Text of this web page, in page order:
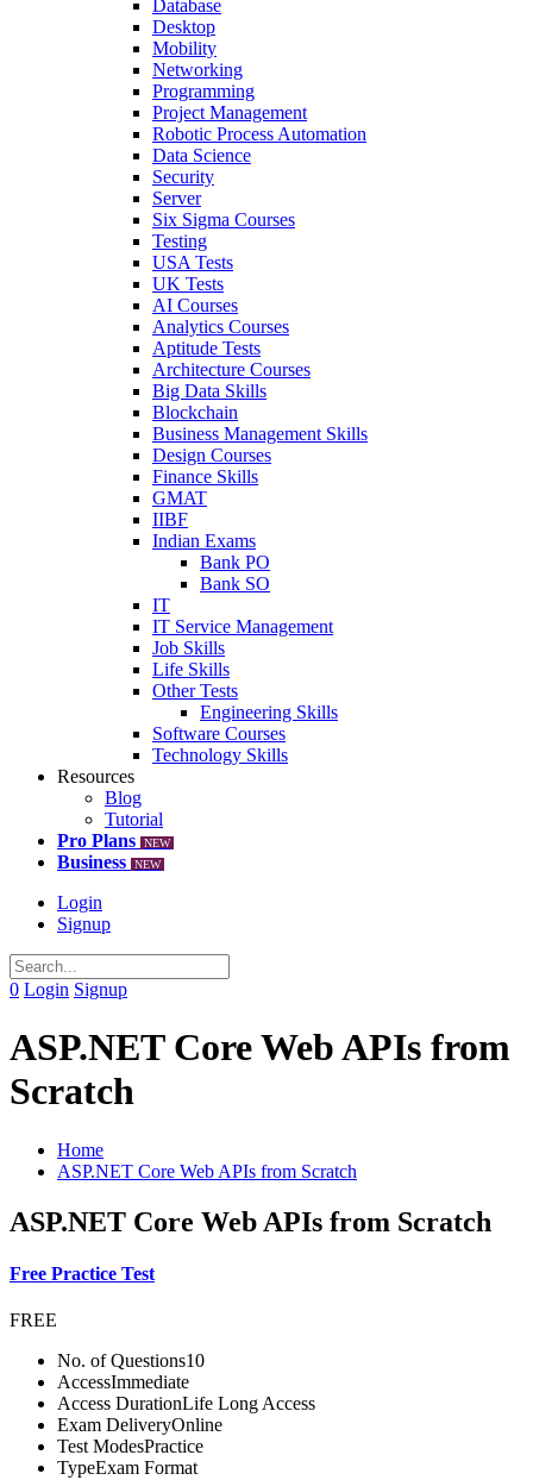
Database
Desktop
Mobility
Networking
Programming
Project Management
Robotic Process Automation
Data Science
Security
Server
Six Sigma Courses
Testing
USA Tests
UK Tests
AI Courses
Analytics Courses
Aptitude Tests
Architecture Courses
Big Data Skills
Blockchain
Business Management Skills
Design Courses
Finance Skills
GMAT
IIBF
Indian Exams
Bank PO
Bank SO
IT
IT Service Management
Job Skills
Life Skills
Other Tests
Engineering Skills
Software Courses
Technology Skills
Resources
Blog
Tutorial
Pro Plans
NEW
Business NEW
Login
Signup
0 Login Signup
ASP.NET Core Web APIs from
Scratch
Home
ASP.NET Core Web APIs from Scratch
ASP.NET Core Web APIs from Scratch
Free Practice Test
FREE
No. of Questions10
AccessImmediate
Access DurationLife Long Access
Exam DeliveryOnline
Test ModesPractice
TypeExam Format